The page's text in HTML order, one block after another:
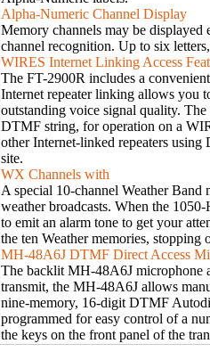
Alpha-Numeric Channel Display
Memory channels may be
channel recognition. Up to six
WIRES Internet Linking Access
The FT-2900R includes a
Internet repeater linking allows you
outstanding voice signal quality. The
DTMF string, for operation on a
other Internet-linked repeaters
site.
WX Channels with
A special 10-channel Weather
weather broadcasts. When the
to emit an alarm tone to get your
the ten Weather memories,
MH-48A6J DTMF Direct Access
The backlit MH-48A6J microphone
transmit, the MH-48A6J allows
nine-memory, 16-digit DTMF
programmed for easy control of a
the keys on the front panel of the